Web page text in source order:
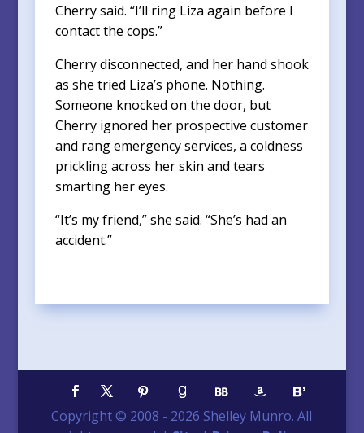
Cherry said. “I’ll ring Liza again before I
contact the cops.”
Cherry disconnected, and her hand shook
as she tried Liza’s phone. Nothing.
Someone knocked on the door, but
Cherry ignored her prospective customer
and rang emergency services, a coldness
prickling across her skin and tears
smarting her eyes.
“It’s my friend,” she said. “She’s had an
accident.”
Copyright © 2008 - 2026 Shelley Munro. All